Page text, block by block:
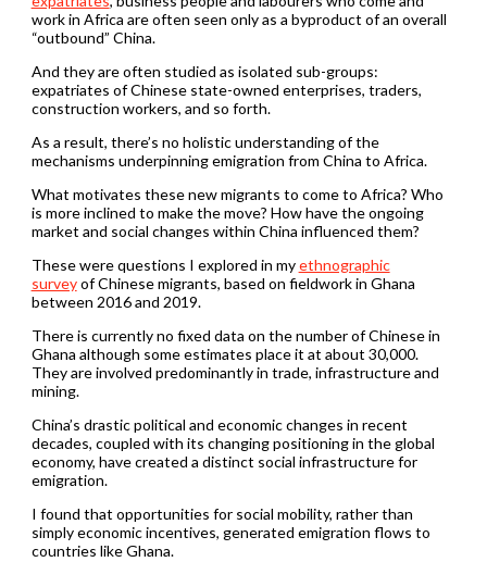
work in Africa are often seen only as a byproduct of an overall
“outbound” China.
And they are often studied as isolated sub-groups:
expatriates of Chinese state-owned enterprises, traders,
construction workers, and so forth.
As a result, there’s no holistic understanding of the
mechanisms underpinning emigration from China to Africa.
What motivates these new migrants to come to Africa? Who
is more inclined to make the move? How have the ongoing
market and social changes within China influenced them?
These were questions I explored in myethnographic
surveyof Chinese migrants, based on fieldwork in Ghana
between 2016 and 2019.
There is currently no fixed data on the number of Chinese in
Ghana although some estimates place it at about 30,000.
They are involved predominantly in trade, infrastructure and
mining.
China’s drastic political and economic changes in recent
decades, coupled with its changing positioning in the global
economy, have created a distinct social infrastructure for
emigration.
I found that opportunities for social mobility, rather than
simply economic incentives, generated emigration flows to
countries like Ghana.